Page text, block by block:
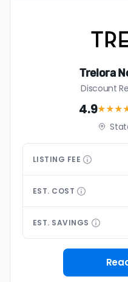
Trelora
Discount
4.9
LISTING FEE
EST. COST
EST. SAVINGS